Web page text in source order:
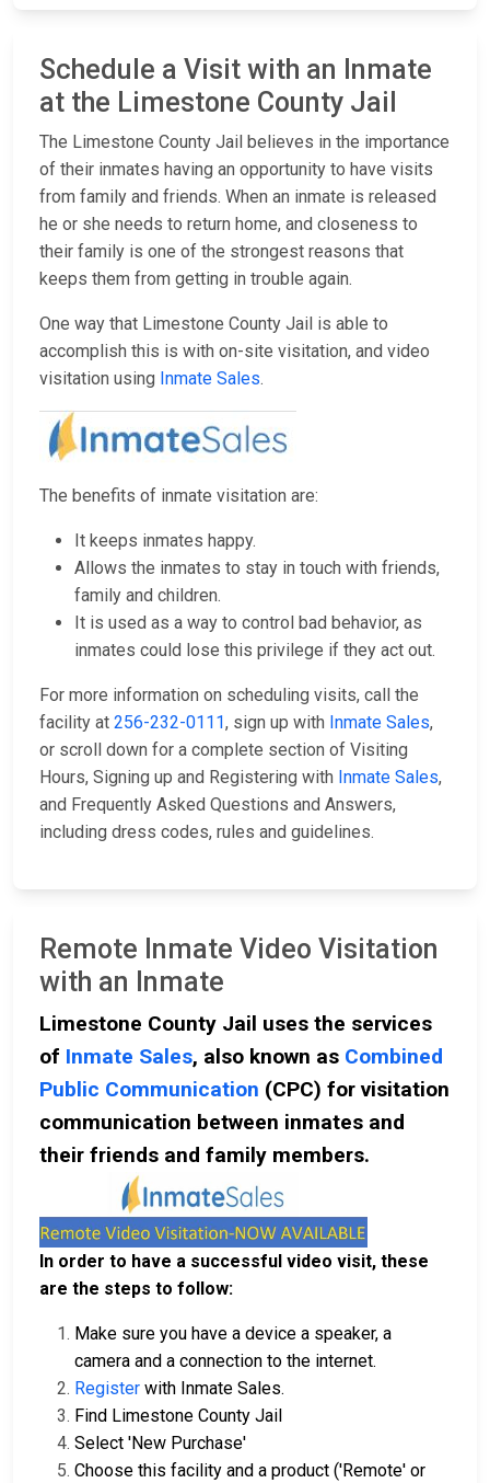
Schedule a Visit with an Inmate
at the Limestone County Jail
The Limestone County Jail believes in the importance
of their inmates having an opportunity to have visits
from family and friends. When an inmate is released
he or she needs to return home, and closeness to
their family is one of the strongest reasons that
keeps them from getting in trouble again.
One way that Limestone County Jail is able to
accomplish this is with on-site visitation, and video
visitation using Inmate Sales.
The benefits of inmate visitation are:
It keeps inmates happy.
Allows the inmates to stay in touch with friends,
family and children.
It is used as a way to control bad behavior, as
inmates could lose this privilege if they act out.
For more information on scheduling visits, call the
facility at 256-232-0111, sign up with Inmate Sales,
or scroll down for a complete section of Visiting
Hours, Signing up and Registering with Inmate Sales,
and Frequently Asked Questions and Answers,
including dress codes, rules and guidelines.
Remote Inmate Video Visitation
with an Inmate
Limestone County Jail uses the services
of Inmate Sales, also known as Combined
Public Communication (CPC) for visitation
communication between inmates and
their friends and family members.
In order to have a successful video visit, these
are the steps to follow:
Make sure you have a device a speaker, a
camera and a connection to the internet.
Register with Inmate Sales.
Find Limestone County Jail
Select 'New Purchase'
Choose this facility and a product ('Remote' or